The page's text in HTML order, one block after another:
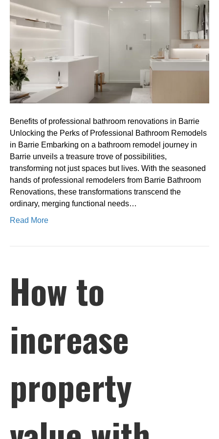
professional
bathroom
renovations
Barrie
Benefits of professional bathroom renovations in Barrie
Unlocking the Perks of Professional Bathroom Remodels
in Barrie Embarking on a bathroom remodel journey in
Barrie unveils a treasure trove of possibilities,
transforming not just spaces but lives. With the seasoned
hands of professional remodelers from Barrie Bathroom
Renovations, these transformations transcend the
ordinary, merging functional needs…
Read More
How to
increase
property